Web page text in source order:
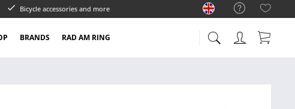
Bicycle accessories and more
BRANDS RAD AM RING